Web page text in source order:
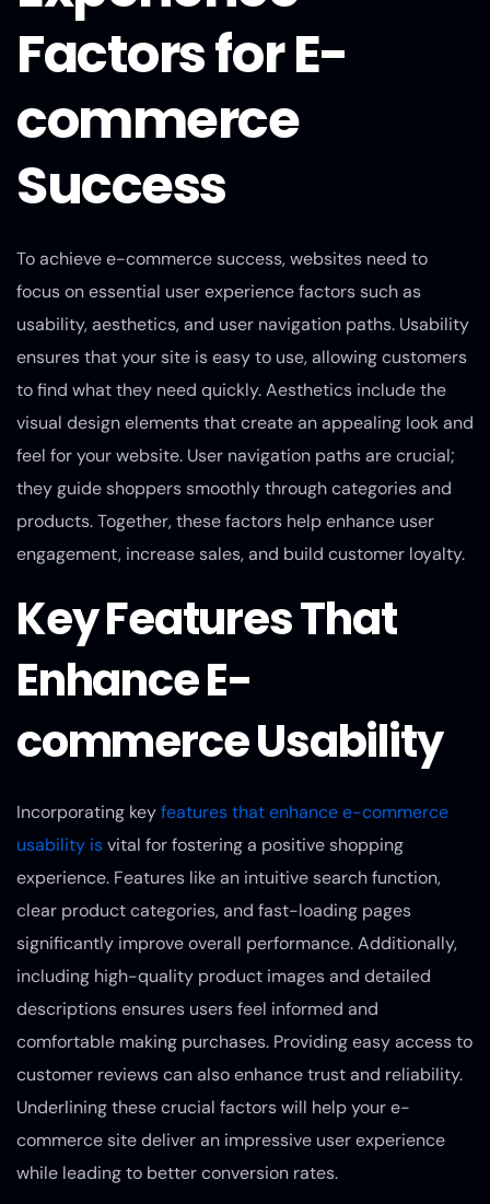
Factors for E-
commerce
Success
To achieve e-commerce success, websites need to
focus on essential user experience factors such as
usability, aesthetics, and user navigation paths. Usability
ensures that your site is easy to use, allowing customers
to find what they need quickly. Aesthetics include the
visual design elements that create an appealing look and
feel for your website. User navigation paths are crucial;
they guide shoppers smoothly through categories and
products. Together, these factors help enhance user
engagement, increase sales, and build customer loyalty.
Key Features That
Enhance E-
commerce Usability
Incorporating keyfeatures that enhance e-commerce
usability isvital for fostering a positive shopping
experience. Features like an intuitive search function,
clear product categories, and fast-loading pages
significantly improve overall performance. Additionally,
including high-quality product images and detailed
descriptions ensures users feel informed and
comfortable making purchases. Providing easy access to
customer reviews can also enhance trust and reliability.
Underlining these crucial factors will help your e-
commerce site deliver an impressive user experience
while leading to better conversion rates.